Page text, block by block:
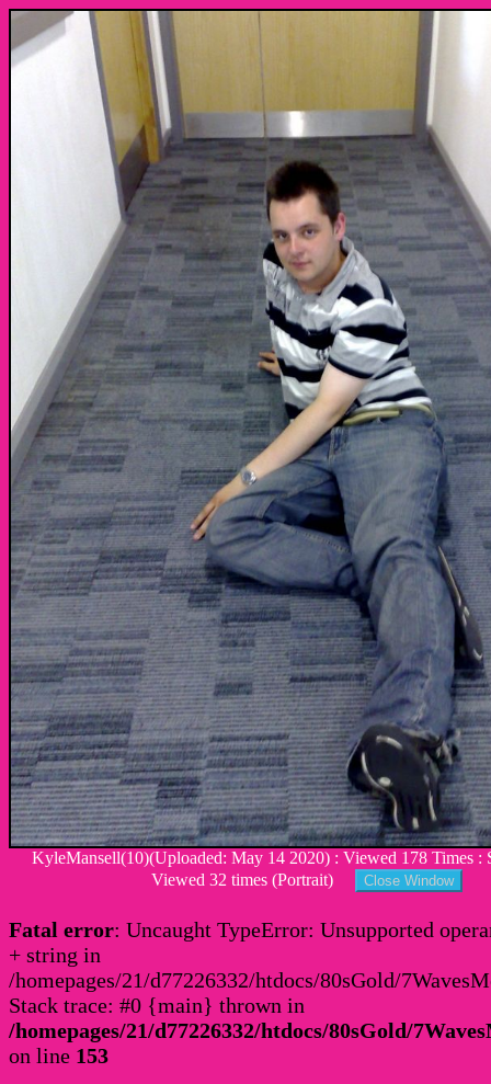
KyleMansell(10)(Uploaded: May 14 2020) : Viewed 178 Times :
Viewed 32 times (Portrait)
Fatal error: Uncaught TypeError: Unsupported
+ string in
/homepages/21/d77226332/htdocs/80sGold/
Stack trace: #0 {main} thrown in
/homepages/21/d77226332/htdocs/80sGold/
on line 153